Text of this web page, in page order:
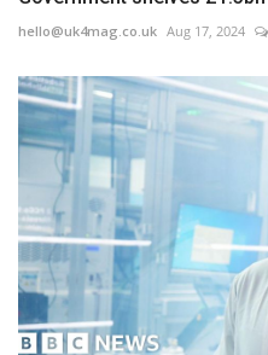
hello@uk4mag.co.uk Aug 17, 2024